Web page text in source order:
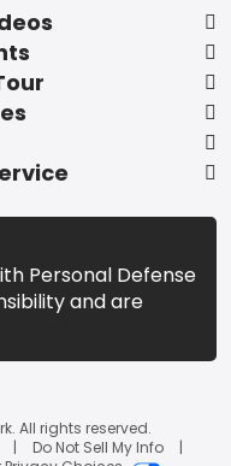
Personal Defense
and are
All rights reserved.
Do Not Sell My Info